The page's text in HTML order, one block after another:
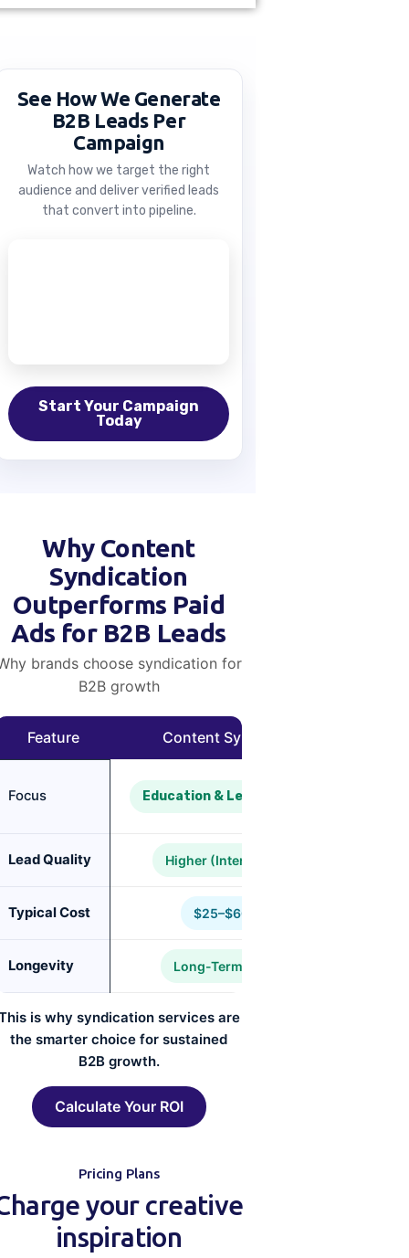
See How We Generate
B2B Leads Per
Campaign
Watch how we target the right
audience and deliver verified leads
that convert into pipeline.
Start Your Campaign
Today
Why Content
Syndication
Outperforms Paid
Ads for B2B Leads
brands choose syndication for
B2B growth
Feature Content Syndication
Focus Education & Lead Nurturing
Lead Quality Higher (Intent-Driven)
Typical Cost $25–$60 CPL
Longevity Long-Term Pipeline
is why syndication services are
the smarter choice for sustained
B2B growth.
Calculate Your ROI
Pricing Plans
your creative
inspiration